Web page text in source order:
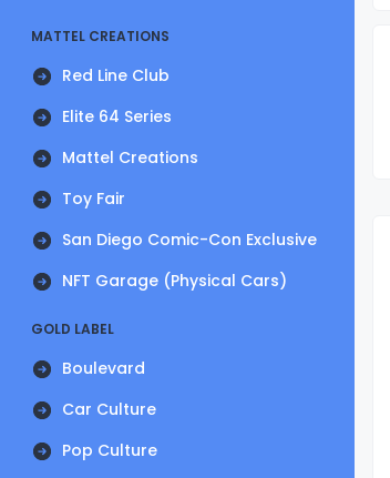
MATTEL CREATIONS
Red Line Club
Elite 64 Series
Mattel Creations
Toy Fair
San Diego Comic-Con Exclusive
NFT Garage (Physical Cars)
GOLD LABEL
Boulevard
Car Culture
Pop Culture